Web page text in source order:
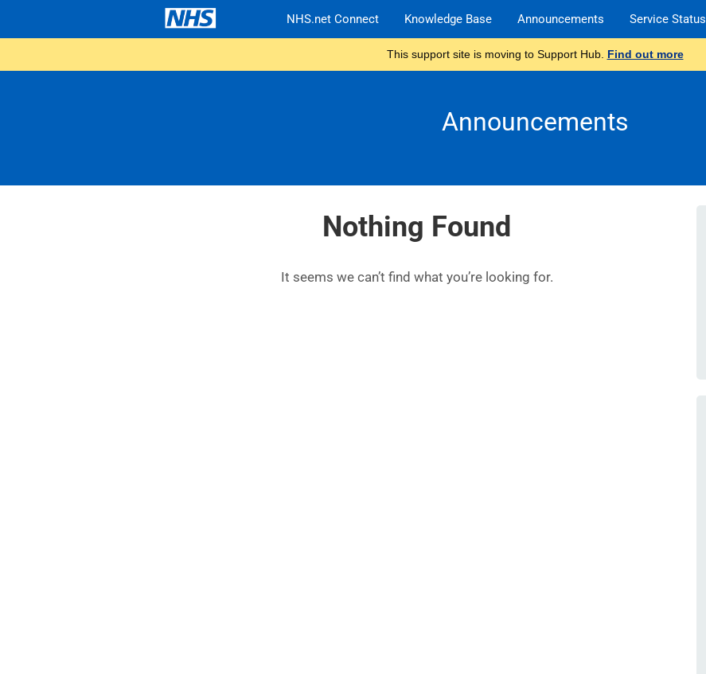
NHS.net Connect Knowledge Base Announcements Service Status
This support site is moving to Support Hub. Find out more
Announcements
Nothing Found
It seems we can’t find what you’re looking for.